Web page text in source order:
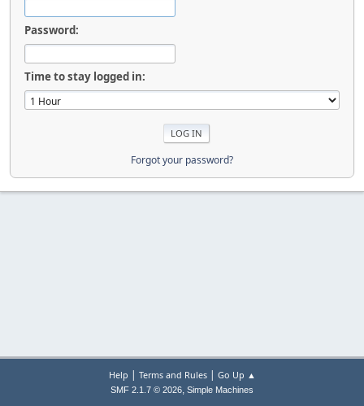
Password:
Time to stay logged in:
Forgot your password?
Help | Terms and Rules| Go Up ▲
SMF 2.1.7 © 2026, Simple Machines